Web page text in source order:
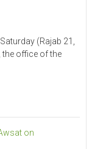
(Rajab 21,
office of the